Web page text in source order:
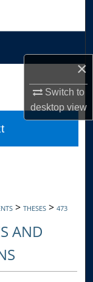
×
Switch to
desktopview
> THESES > 473
AND